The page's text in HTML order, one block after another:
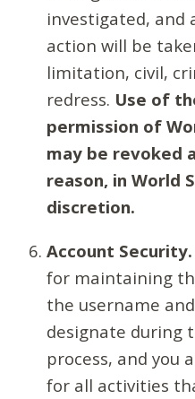
investigated, and
action will be
limitation, civil,
redress. Use of
permission of
may be revoked
reason, in World
discretion.
Account Security.
for maintaining
the username
designate during
process, and you
for all activities